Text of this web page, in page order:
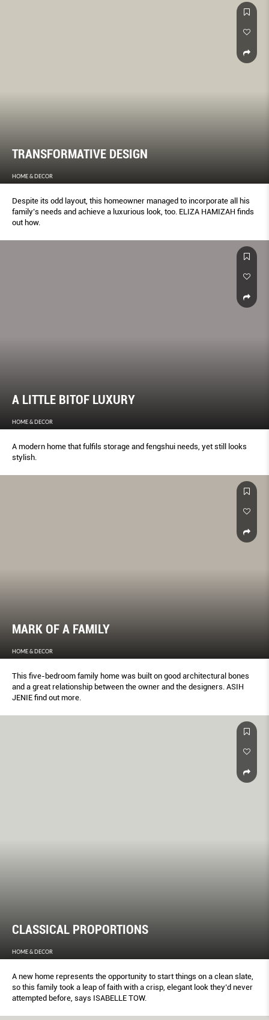
TRANSFORMATIVE DESIGN
HOME & DECOR
Despite its odd layout, this homeowner managed to incorporate all his
family’s needs and achieve a luxurious look, too. ELIZA HAMIZAH finds
out how.
A LITTLE BITOF LUXURY
HOME & DECOR
A modern home that fulfils storage and fengshui needs, yet still looks
stylish.
MARK OF A FAMILY
HOME & DECOR
This five-bedroom family home was built on good architectural bones
and a great relationship between the owner and the designers. ASIH
JENIE find out more.
CLASSICAL PROPORTIONS
HOME & DECOR
A new home represents the opportunity to start things on a clean slate,
so this family took a leap of faith with a crisp, elegant look they’d never
attempted before, says ISABELLE TOW.